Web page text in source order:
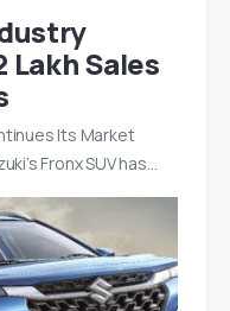
Lakh Sales
Its Market
Fronx SUV has…